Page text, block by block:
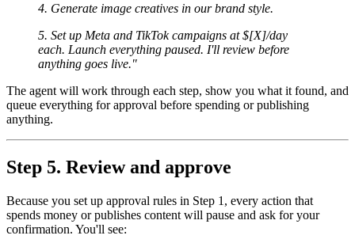
4. Generate image creatives in our brand style.
5. Set up Meta and TikTok campaigns at $[X]/day
each. Launch everything paused. I'll review before
anything goes live."
The agent will work through each step, show you what it found, and
queue everything for approval before spending or publishing
anything.
Step 5. Review and approve
Because you set up approval rules in Step 1, every action that
spends money or publishes content will pause and ask for your
confirmation. You'll see: